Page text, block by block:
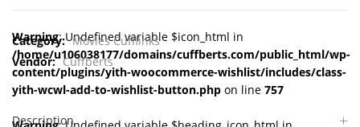
Warning: Undefined variable $icon_html in
/home/u106038177/domains/cuffberts.com/public_html/wp-
content/plugins/yith-woocommerce-wishlist/includes/class-
yith-wcwl-add-to-wishlist-button.php on line 757
Category: Movies Cufflinks
Vendor: Cuffberts
Description